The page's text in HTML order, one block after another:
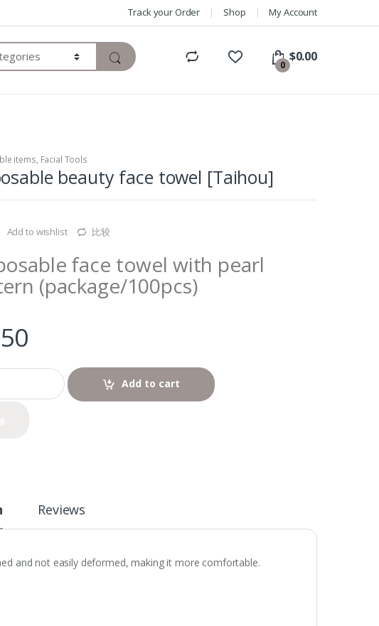
Track your Order Shop My Account
0
$0.00
items, Facial Tools
beauty face towel [Taihou]
Add to wishlist 比较
face towel with pearl
(package/100pcs)
Add to cart
Reviews
and not easily deformed, making it more comfortable.